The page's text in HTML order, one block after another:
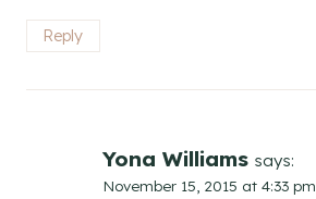
Reply
Yona Williams says:
November 15, 2015 at 4:33 pm